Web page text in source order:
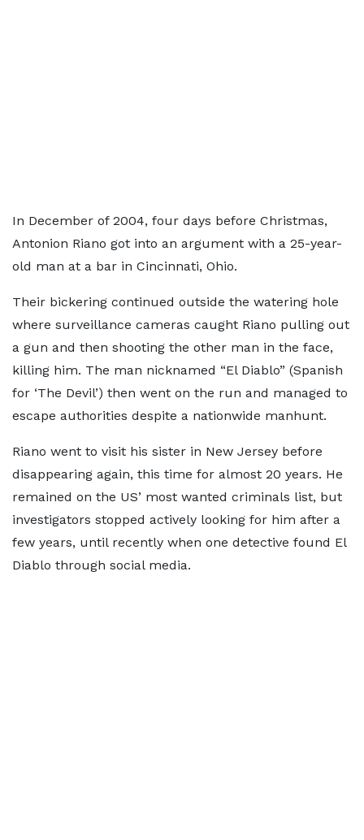
In December of 2004, four days before Christmas,
Antonion Riano got into an argument with a 25-year-
old man at a bar in Cincinnati, Ohio.
Their bickering continued outside the watering hole
where surveillance cameras caught Riano pulling out
a gun and then shooting the other man in the face,
killing him. The man nicknamed “El Diablo” (Spanish
for ‘The Devil’) then went on the run and managed to
escape authorities despite a nationwide manhunt.
Riano went to visit his sister in New Jersey before
disappearing again, this time for almost 20 years. He
remained on the US’ most wanted criminals list, but
investigators stopped actively looking for him after a
few years, until recently when one detective found El
Diablo through social media.